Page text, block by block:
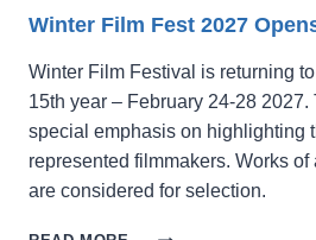
Winter Film Fest 2027
Winter Film Festival is returning
15th year – February 24-28
special emphasis on highlighting
represented filmmakers. Works
are considered for selection.
WINTER